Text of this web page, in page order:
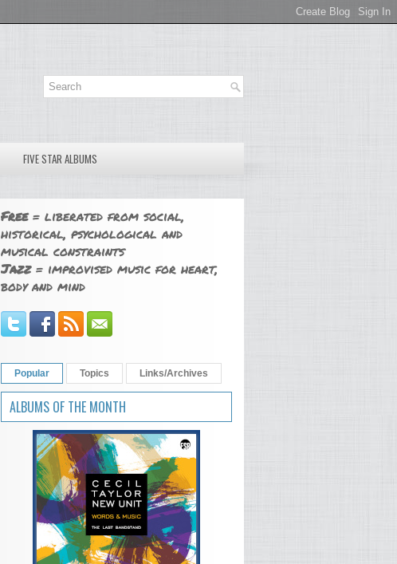
FIVE STAR ALBUMS
Free= liberated from social,
historical, psychological and
musical constraints
Jazz= improvised music for heart,
body and mind
Popular Topics Links/Archives
ALBUMS OF THE MONTH